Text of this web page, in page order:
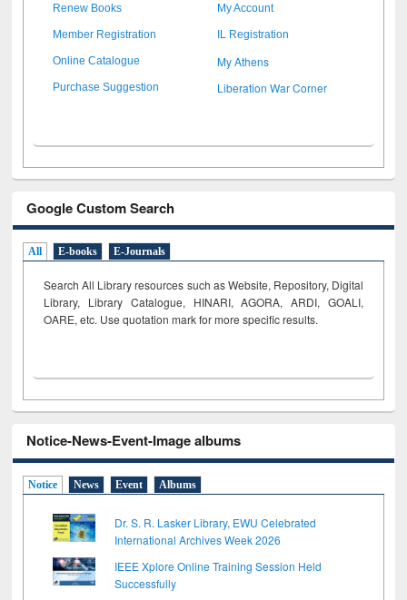
Renew Books My Account
Member Registration IL Registration
Online Catalogue My Athens
Purchase Suggestion Liberation War Corner
Google Custom Search
All E-books E-Journals
Search All Library resources such as Website, Repository, Digital
Library, Library Catalogue, HINARI, AGORA, ARDI, GOALI,
OARE, etc. Use quotation mark for more specific results.
Notice-News-Event-Image albums
Notice News Event Albums
Dr. S. R. Lasker Library, EWU Celebrated
International Archives Week 2026
IEEE Xplore Online Training Session Held
Successfully